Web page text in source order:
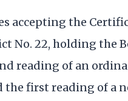
accepting the
No. 22, holding the
reading of an
the first reading of a